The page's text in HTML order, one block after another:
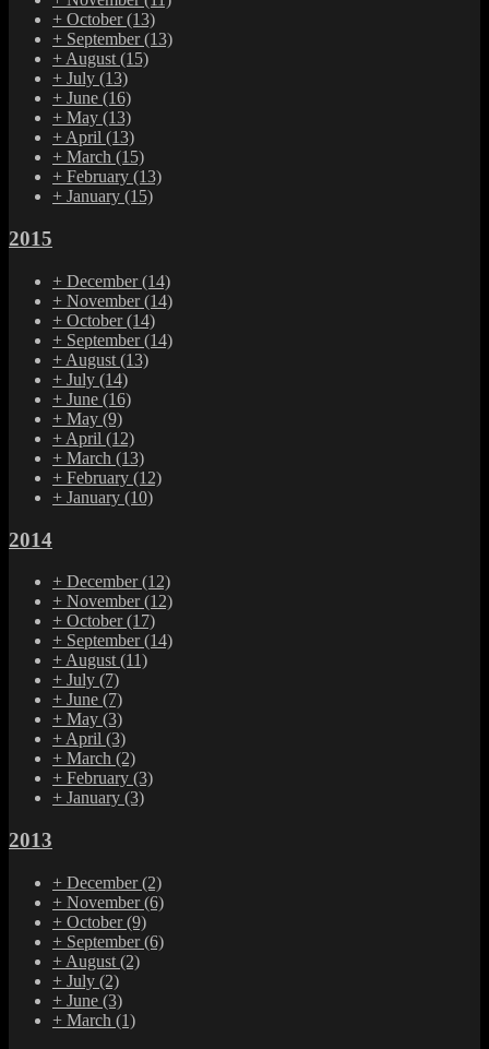
+ October(13)
+ September(13)
+August(15)
+ July (13)
+ June (16)
+ May (13)
+April (13)
+ March (15)
+ February (13)
+ January (15)
2015
+ December(14)
+ November(14)
+ October(14)
+ September(14)
+ August (13)
+ July (14)
+ June (16)
+ May (9)
+ April (12)
+ March (13)
+ February (12)
+ January (10)
2014
+ December(12)
+ November(12)
+ October(17)
+ September(14)
+ August (11)
+ July (7)
+ June (7)
+ May (3)
+ April (3)
+ March (2)
+ February (3)
+ January (3)
2013
+ December(2)
+ November(6)
+ October(9)
+ September(6)
+ August (2)
+ July (2)
+ June (3)
+ March (1)